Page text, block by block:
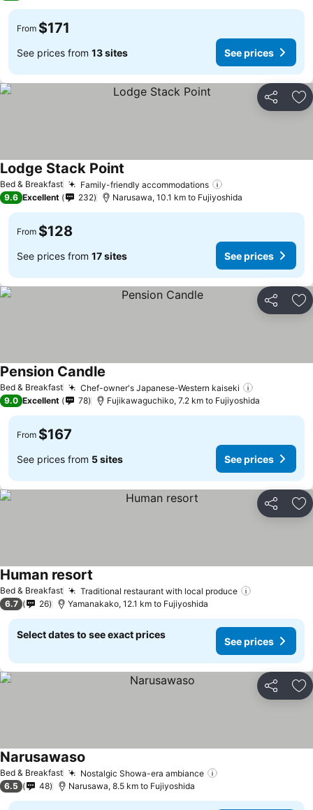
From $171
See prices from 13 sites See prices
Share
Bed & Breakfast Family-friendly accommodations
Lodge Stack Point
9.6 Excellent 232 Narusawa, 10.1 km to Fujiyoshida
From $128
See prices from 17 sites See prices
Share
Bed & Breakfast Chef-owner's Japanese-Western kaiseki
Pension Candle
9.0 Excellent 78 Fujikawaguchiko, 7.2 km to Fujiyoshida
From $167
See prices from 5 sites See prices
Share
Bed & Breakfast Traditional restaurant with local produce
Human resort
6.7 26 Yamanakako, 12.1 km to Fujiyoshida
Select dates to see exact prices
See prices
Share
Bed & Breakfast Nostalgic Showa-era ambiance
Narusawaso
6.5 48 Narusawa, 8.5 km to Fujiyoshida